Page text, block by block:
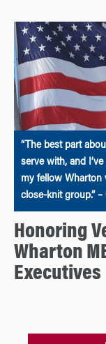
“The best part
serve with, and
my fellow Wharton
close-knit group.” –
Honoring
Wharton
Executives